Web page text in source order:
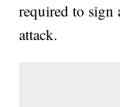
required to sign
attack.